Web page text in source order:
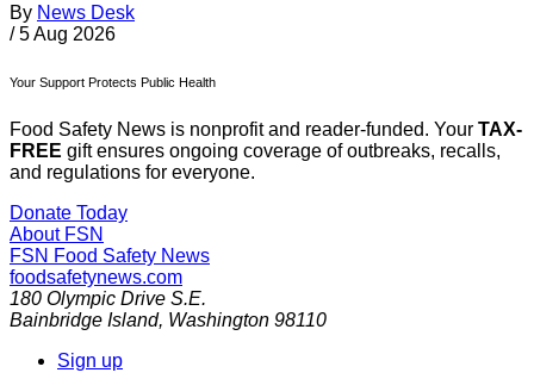
By News Desk
/ 5 Aug 2026
Your Support Protects Public Health
Food Safety News is nonprofit and reader-funded. Your TAX-
FREE gift ensures ongoing coverage of outbreaks, recalls,
and regulations for everyone.
Donate Today
About FSN
FSN Food Safety News
foodsafetynews.com
180 Olympic Drive S.E.
Bainbridge Island, Washington 98110
Sign up